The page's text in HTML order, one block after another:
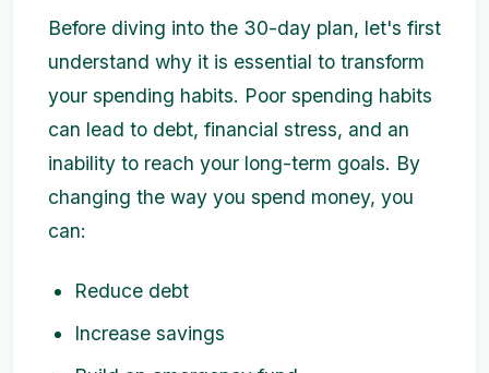
Before diving into the 30-day plan, let's first
understand why it is essential to transform
your spending habits. Poor spending habits
can lead to debt, financial stress, and an
inability to reach your long-term goals. By
changing the way you spend money, you
can:
Reduce debt
Increase savings